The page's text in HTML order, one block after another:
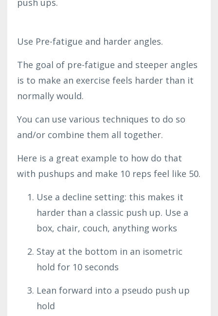
push ups.
Use Pre-fatigue and harder angles.
The goal of pre-fatigue and steeper angles
is to make an exercise feels harder than it
normally would.
You can use various techniques to do so
and/or combine them all together.
Here is a great example to how do that
with pushups and make 10 reps feel like 50.
Use a decline setting: this makes it
harder than a classic push up. Use a
box, chair, couch, anything works
Stay at the bottom in an isometric
hold for 10 seconds
Lean forward into a pseudo push up
hold